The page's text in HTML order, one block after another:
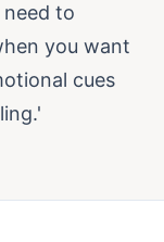
to
you want
cues